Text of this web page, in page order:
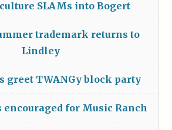
SLAMs into Bogert
trademark returns to
Lindley
greet TWANGy block party
encouraged for Music Ranch